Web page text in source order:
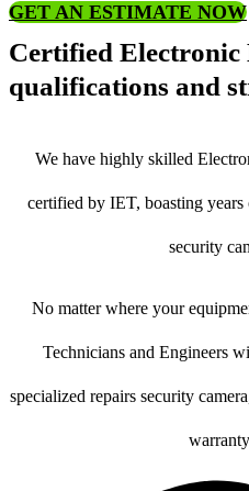
GET AN ESTIMATE NOW
Certified
qualifications and
We have highly skilled
certified by IET, boasting
security
No matter where your
Technicians and Engineers
specialized repairs security